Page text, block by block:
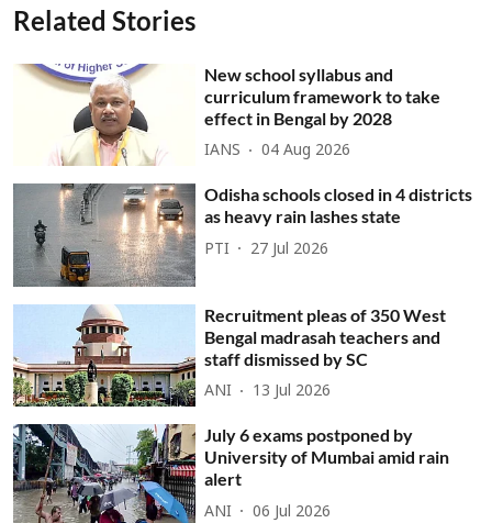
Related Stories
New school syllabus and
curriculum framework to take
effect in Bengal by 2028
IANS 04 Aug 2026
Odisha schools closed in 4 districts
as heavy rain lashes state
PTI 27 Jul 2026
Recruitment pleas of 350 West
Bengal madrasah teachers and
staff dismissed by SC
ANI 13 Jul 2026
July 6 exams postponed by
University of Mumbai amid rain
alert
ANI 06 Jul 2026